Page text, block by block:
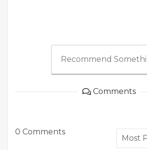
Recommend
Comments
0 Comments